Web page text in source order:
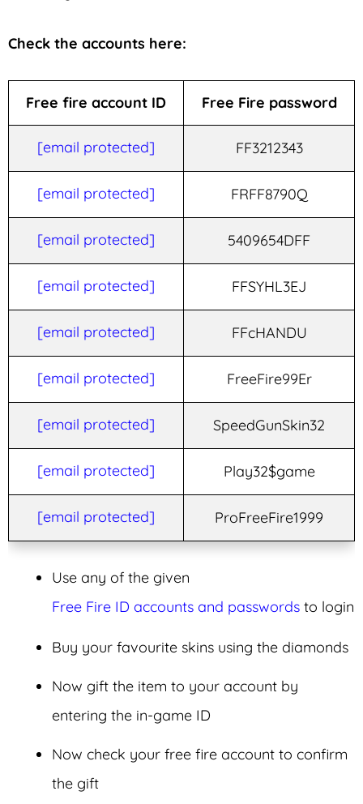
Check the accounts here:
Free fire account ID Free Fire password
[email protected] FF3212343
[email protected] FRFF8790Q
[email protected] 5409654DFF
[email protected] FFSYHL3EJ
[email protected] FFcHANDU
[email protected] FreeFire99Er
[email protected] SpeedGunSkin32
[email protected] Play32$game
[email protected] ProFreeFire1999
Use any of the given
Free Fire ID accounts and passwords to login
Buy your favourite skins using the diamonds
Now gift the item to your account by
entering the in-game ID
Now check your free fire account to confirm
the gift